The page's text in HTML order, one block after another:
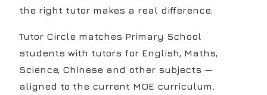
the right tutor makes a real difference.
Tutor Circle matches Primary School
students with tutors for English, Maths,
Science, Chinese and other subjects —
aligned to the current MOE curriculum.